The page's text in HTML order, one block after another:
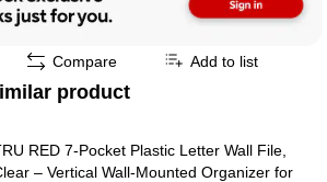
Compare Add to list
product
RED 7‑Pocket Plastic Letter Wall File,
– Vertical Wall‑Mounted Organizer for